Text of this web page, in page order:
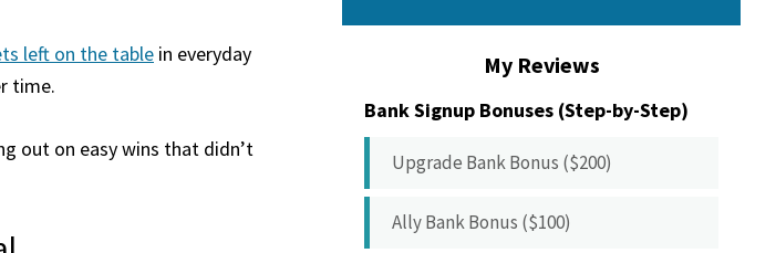
left on the table in everyday
time.
out on easy wins that didn’t
My Reviews
Bank Signup Bonuses (Step-by-Step)
Upgrade Bank Bonus ($200)
Ally Bank Bonus ($100)